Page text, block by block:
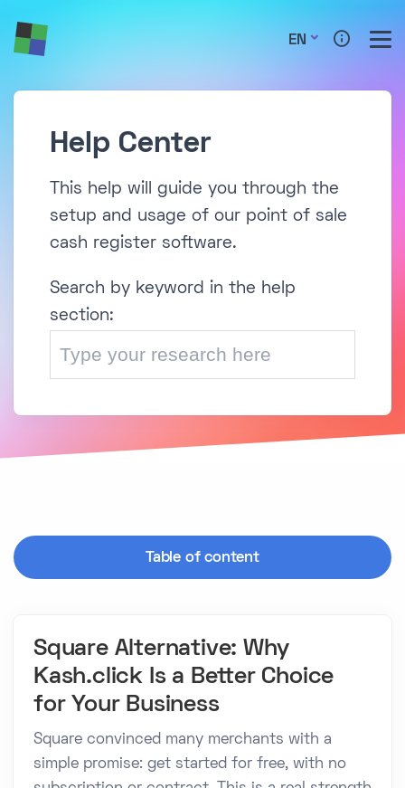
EN
Help Center
This help will guide you through the
setup and usage of our point of sale
cash register software.
Search by keyword in the help
section:
Table of content
Square Alternative: Why
Kash.click Is a Better Choice
for Your Business
Square convinced many merchants with a
simple promise: get started for free, with no